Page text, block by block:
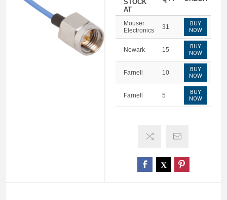
STOCK
AT
Mouser
Electronics
31
BUY
NOW
Newark 15
BUY
NOW
Farnell 10
BUY
NOW
Farnell 5
BUY
NOW